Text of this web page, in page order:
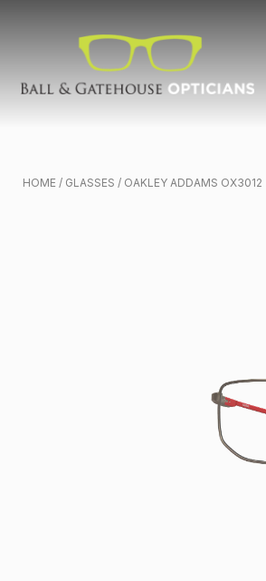
HOME / GLASSES / OAKLEY ADDAMS OX3012